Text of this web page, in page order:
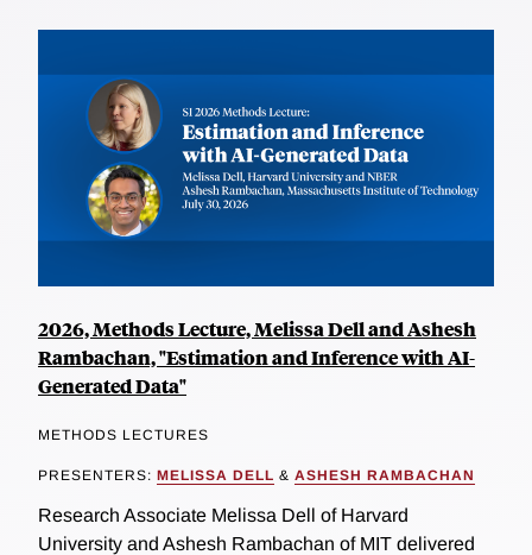
2026, Methods Lecture, Melissa Dell and Ashesh
Rambachan, "Estimation and Inference with AI-
Generated Data"
METHODS LECTURES
PRESENTERS: MELISSA DELL & ASHESH RAMBACHAN
Research Associate Melissa Dell of Harvard
University and Ashesh Rambachan of MIT delivered